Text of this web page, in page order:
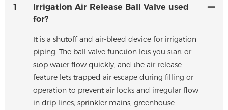
1
Irrigation Air Release Ball Valve used
for?
It is a shutoff and air-bleed device for irrigation
piping. The ball valve function lets you start or
stop water flow quickly, and the air-release
feature lets trapped air escape during filling or
operation to prevent air locks and irregular flow
in drip lines, sprinkler mains, greenhouse